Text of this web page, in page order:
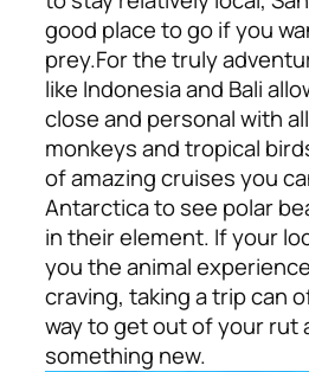
good place to go if you
prey.For the truly
like Indonesia and Bali
close and personal with
monkeys and tropical
of amazing cruises you
Antarctica to see polar
in their element. If your
you the animal
craving, taking a trip can
way to get out of your rut
something new.